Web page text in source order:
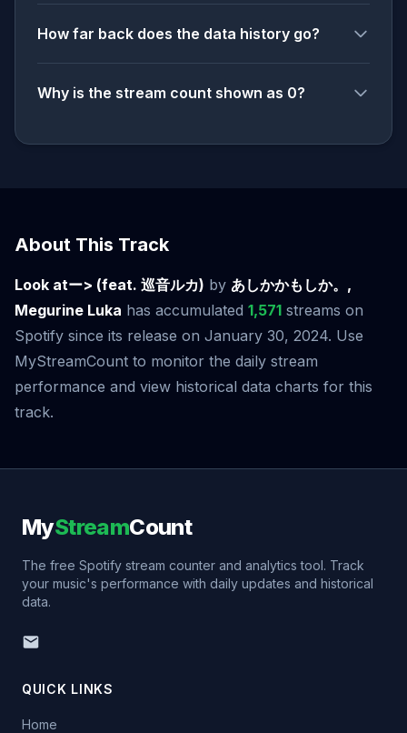
How far back does the data history go?
Why is the stream count shown as 0?
About This Track
Look atー> (feat. 巡音ルカ) by あしかかもしか。,
Megurine Luka has accumulated 1,571 streams on
Spotify since its release on January 30, 2024. Use
MyStreamCount to monitor the daily stream
performance and view historical data charts for this
track.
MyStreamCount
The free Spotify stream counter and analytics tool. Track
your music's performance with daily updates and historical
data.
QUICK LINKS
Home